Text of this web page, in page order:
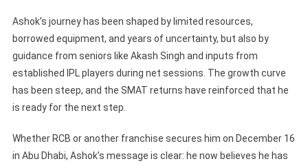
Ashok’s journey has been shaped by limited resources,
borrowed equipment, and years of uncertainty, but also by
guidance from seniors like Akash Singh and inputs from
established IPL players during net sessions. The growth curve
has been steep, and the SMAT returns have reinforced that he
is ready for the next step.
Whether RCB or another franchise secures him on December 16
in Abu Dhabi, Ashok’s message is clear: he now believes he has